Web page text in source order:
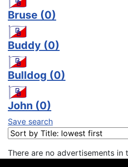
Bruse (0)
Buddy (0)
Bulldog (0)
John (0)
Save search
There are no advertisements in